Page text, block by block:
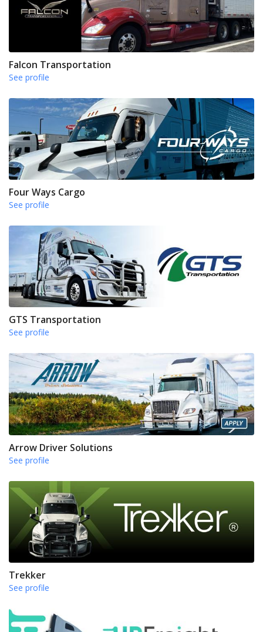
Falcon Transportation
See profile
Four Ways Cargo
See profile
GTS Transportation
See profile
Arrow Driver Solutions
See profile
Trekker
See profile